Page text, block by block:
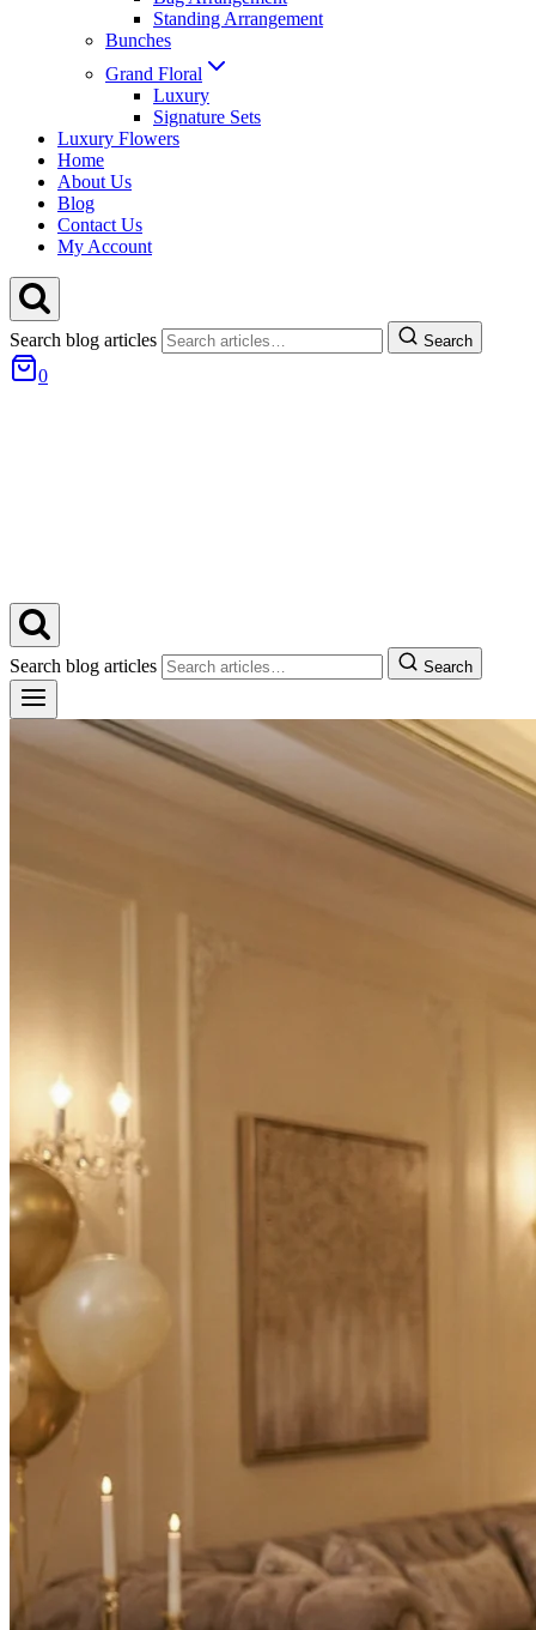
Standing Arrangement
Bunches
Grand Floral
Luxury
Signature Sets
Luxury Flowers
Home
About Us
Blog
Contact Us
My Account
Search blog articles Search
0
Search blog articles Search